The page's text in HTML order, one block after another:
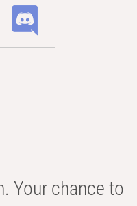
Your chance to